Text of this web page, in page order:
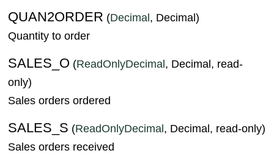
QUAN2ORDER (Decimal, Decimal)
Quantity to order
SALES_O (ReadOnlyDecimal, Decimal, read-
only)
Sales orders ordered
SALES_S (ReadOnlyDecimal, Decimal, read-only)
Sales orders received